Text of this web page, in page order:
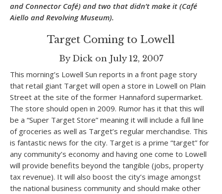
and Connector Café) and two that didn’t make it (Café
Aiello and Revolving Museum).
Target Coming to Lowell
By Dick on July 12, 2007
This morning’s Lowell Sun reports in a front page story
that retail giant Target will open a store in Lowell on Plain
Street at the site of the former Hannaford supermarket.
The store should open in 2009. Rumor has it that this will
be a “Super Target Store” meaning it will include a full line
of groceries as well as Target’s regular merchandise. This
is fantastic news for the city. Target is a prime “target” for
any community’s economy and having one come to Lowell
will provide benefits beyond the tangible (jobs, property
tax revenue). It will also boost the city’s image amongst
the national business community and should make other